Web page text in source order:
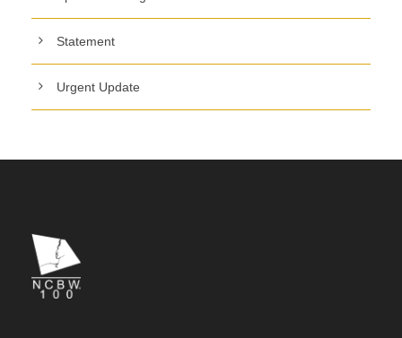
Statement
Urgent Update